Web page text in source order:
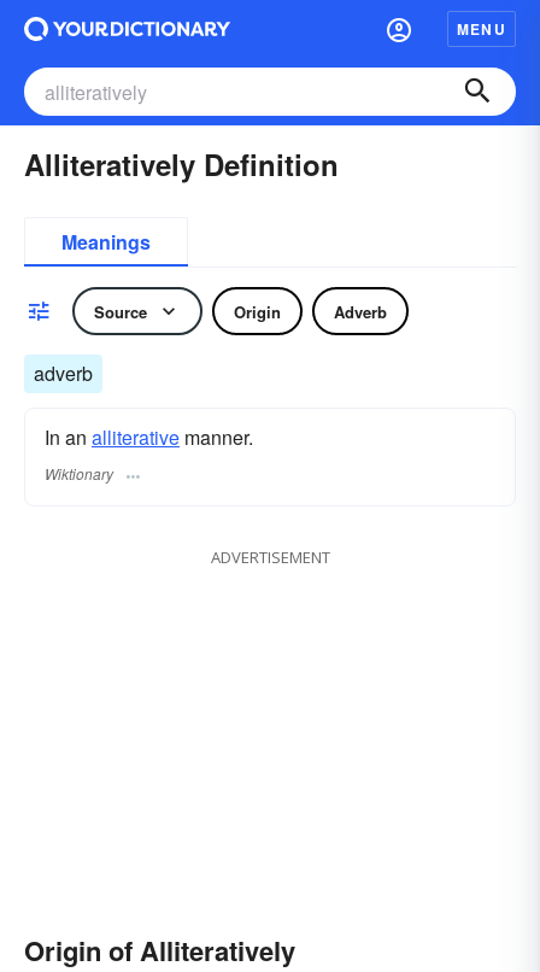
MENU
Alliteratively Definition
Meanings
Source Origin Adverb
adverb
In an alliterative manner.
Wiktionary
ADVERTISEMENT
Origin of Alliteratively